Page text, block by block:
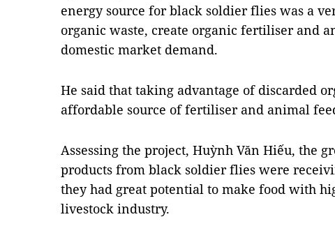
energy source for black soldier flies was a
organic waste, create organic fertiliser and
domestic market demand.
He said that taking advantage of discarded
affordable source of fertiliser and animal
Assessing the project, Huỳnh Văn Hiếu, the
products from black soldier flies were
they had great potential to make food with
livestock industry.